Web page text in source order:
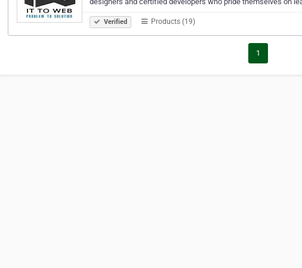
Verified Products (19)
1